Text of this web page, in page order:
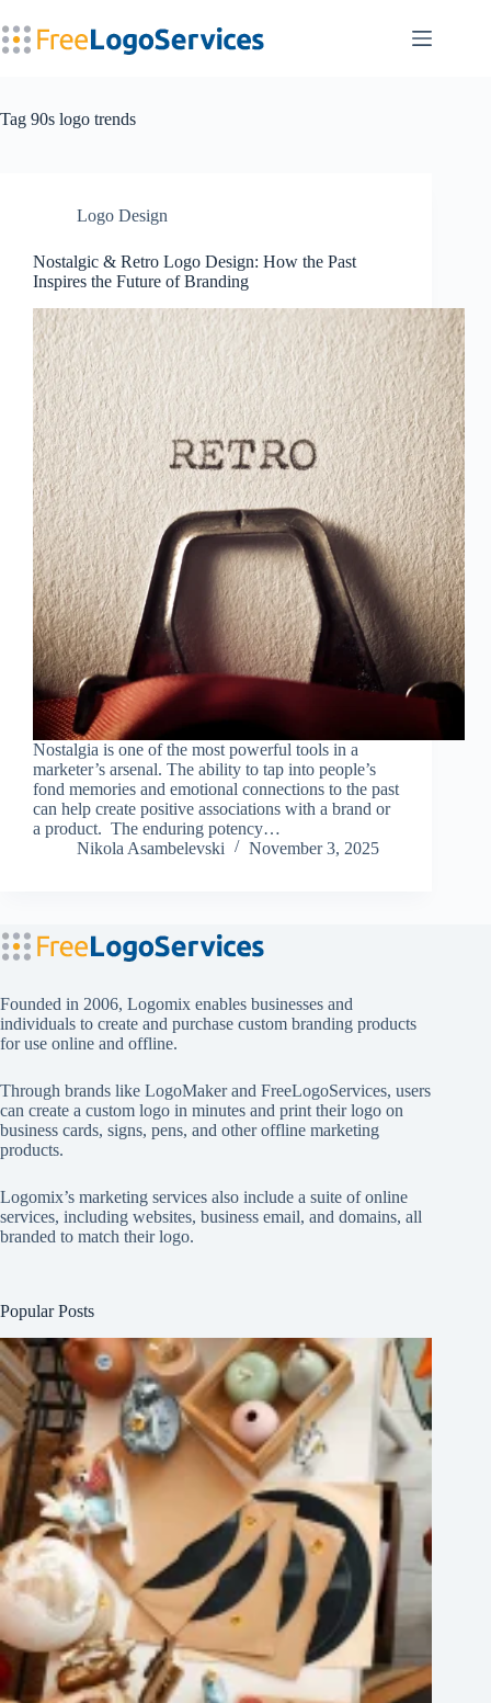
to
content
Tag 90s logo trends
Logo Design
Nostalgic & Retro Logo Design: How the Past
Inspires the Future of Branding
Nostalgia is one of the most powerful tools in a
marketer’s arsenal. The ability to tap into people’s
fond memories and emotional connections to the past
can help create positive associations with a brand or
a product. The enduring potency…
Nikola Asambelevski
November 3, 2025
Founded in 2006, Logomix enables businesses and
individuals to create and purchase custom branding products
for use online and offline.
Through brands like LogoMakerand FreeLogoServices, users
can create a custom logo in minutes and print their logo on
business cards, signs, pens, and other offline marketing
products.
Logomix’s marketing services also include a suite of online
services, including websites, business email, and domains, all
branded to match their logo.
Popular Posts